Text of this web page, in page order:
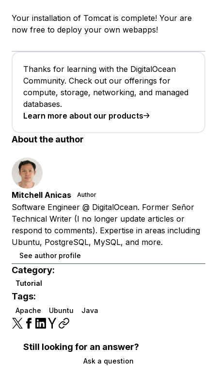
Your installation of Tomcat is complete! Your are
now free to deploy your own webapps!
Thanks for learning with the DigitalOcean
Community. Check out our offerings for
compute, storage, networking, and managed
databases.
Learn more about our products
About the author
Mitchell Anicas Author
Software Engineer @ DigitalOcean. Former Señor
Technical Writer (I no longer update articles or
respond to comments). Expertise in areas including
Ubuntu, PostgreSQL, MySQL, and more.
See author profile
Category:
Tutorial
Tags:
Apache Ubuntu Java
Still looking for an answer?
Ask a question